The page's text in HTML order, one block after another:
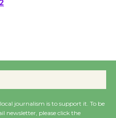
Kronenthal Park Aug.
Music to
journalism is to support it. To be
newsletter, please click the